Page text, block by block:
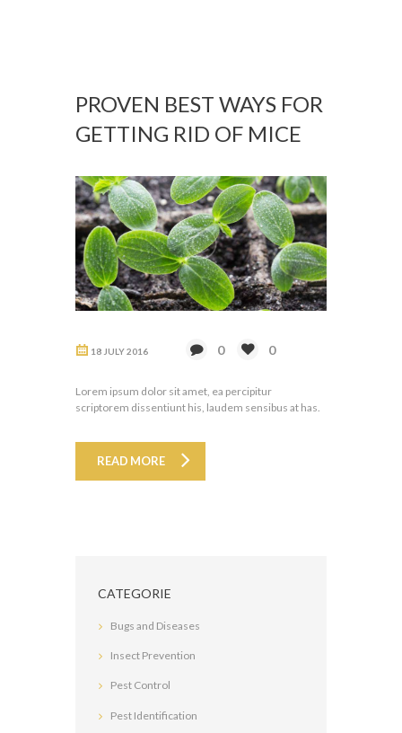
PROVEN BEST WAYS FOR
GETTING RID OF MICE
18 JULY 2016 0 0
Lorem ipsum dolor sit amet, ea percipitur
scriptorem dissentiunt his, laudem sensibus at has.
READ MORE
CATEGORIE
Bugs and Diseases
Insect Prevention
Pest Control
Pest Identification